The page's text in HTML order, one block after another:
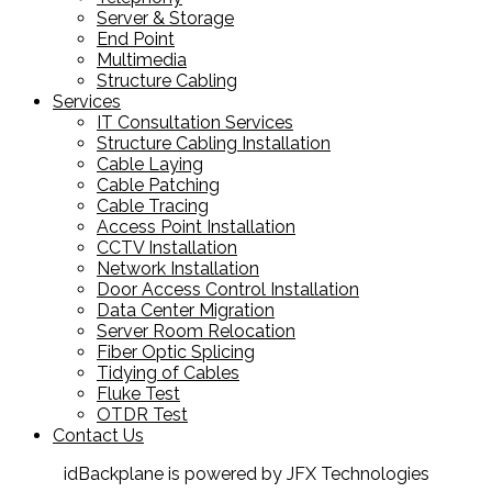
Server & Storage
End Point
Multimedia
Structure Cabling
Services
IT Consultation Services
Structure Cabling Installation
Cable Laying
Cable Patching
Cable Tracing
Access Point Installation
CCTV Installation
Network Installation
Door Access Control Installation
Data Center Migration
Server Room Relocation
Fiber Optic Splicing
Tidying of Cables
Fluke Test
OTDR Test
Contact Us
idBackplane is powered by JFX Technologies